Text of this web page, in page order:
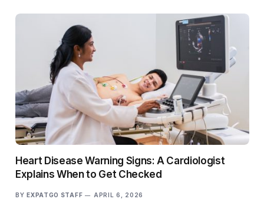
Heart Disease Warning Signs: A Cardiologist
Explains When to Get Checked
BY EXPATGO STAFF APRIL 6, 2026